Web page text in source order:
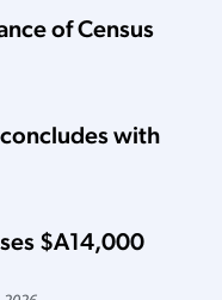
of Census
with
$A14,000